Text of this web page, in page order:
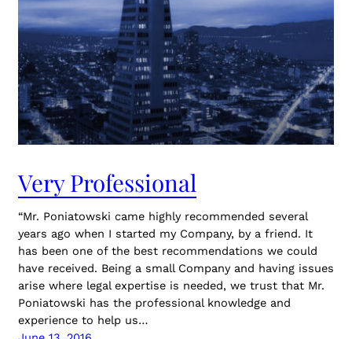
Very Professional
“Mr. Poniatowski came highly recommended several
years ago when I started my Company, by a friend. It
has been one of the best recommendations we could
have received. Being a small Company and having issues
arise where legal expertise is needed, we trust that Mr.
Poniatowski has the professional knowledge and
experience to help us…